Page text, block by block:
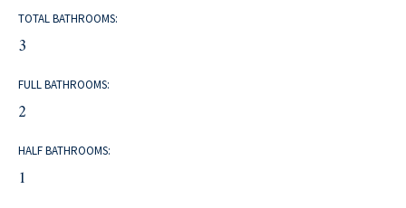
TOTAL BATHROOMS:
3
FULL BATHROOMS:
2
HALF BATHROOMS:
1